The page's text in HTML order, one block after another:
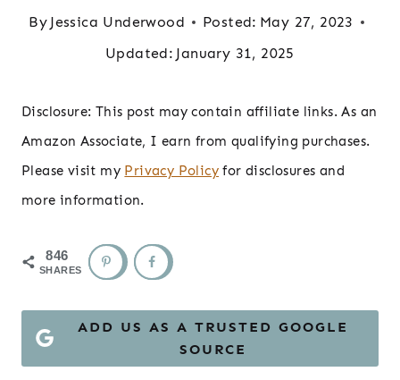
By Jessica Underwood Posted: May 27, 2023
Updated: January 31, 2025
Disclosure: This post may contain affiliate links. As an
Amazon Associate, I earn from qualifying purchases.
Please visit my Privacy Policy for disclosures and
more information.
846
SHARES
ADD US AS A TRUSTED GOOGLE
SOURCE